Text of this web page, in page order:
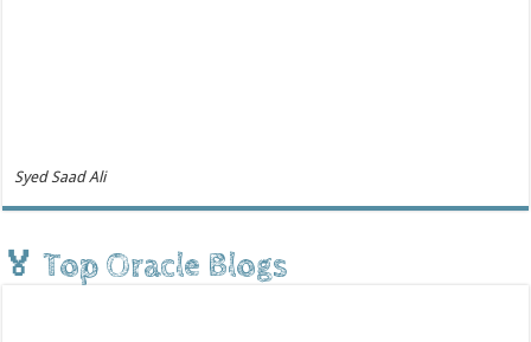
Syed Saad Ali
🏅 Top Oracle Blogs